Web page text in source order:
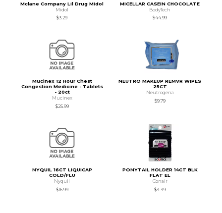
Mclane Company Lil Drug Midol
Midol
$3.29
MICELLAR CASEIN CHOCOLATE
BodyTech
$44.99
Mucinex 12 Hour Chest
Congestion Medicine - Tablets
- 20ct
Mucinex
$25.99
NEUTRO MAKEUP REMVR WIPES
25CT
Neutrogena
$9.79
NYQUIL 16CT LIQUICAP
COLD/FLU
Nyquil
$16.99
PONYTAIL HOLDER 14CT BLK
FLAT EL
Conair
$4.49